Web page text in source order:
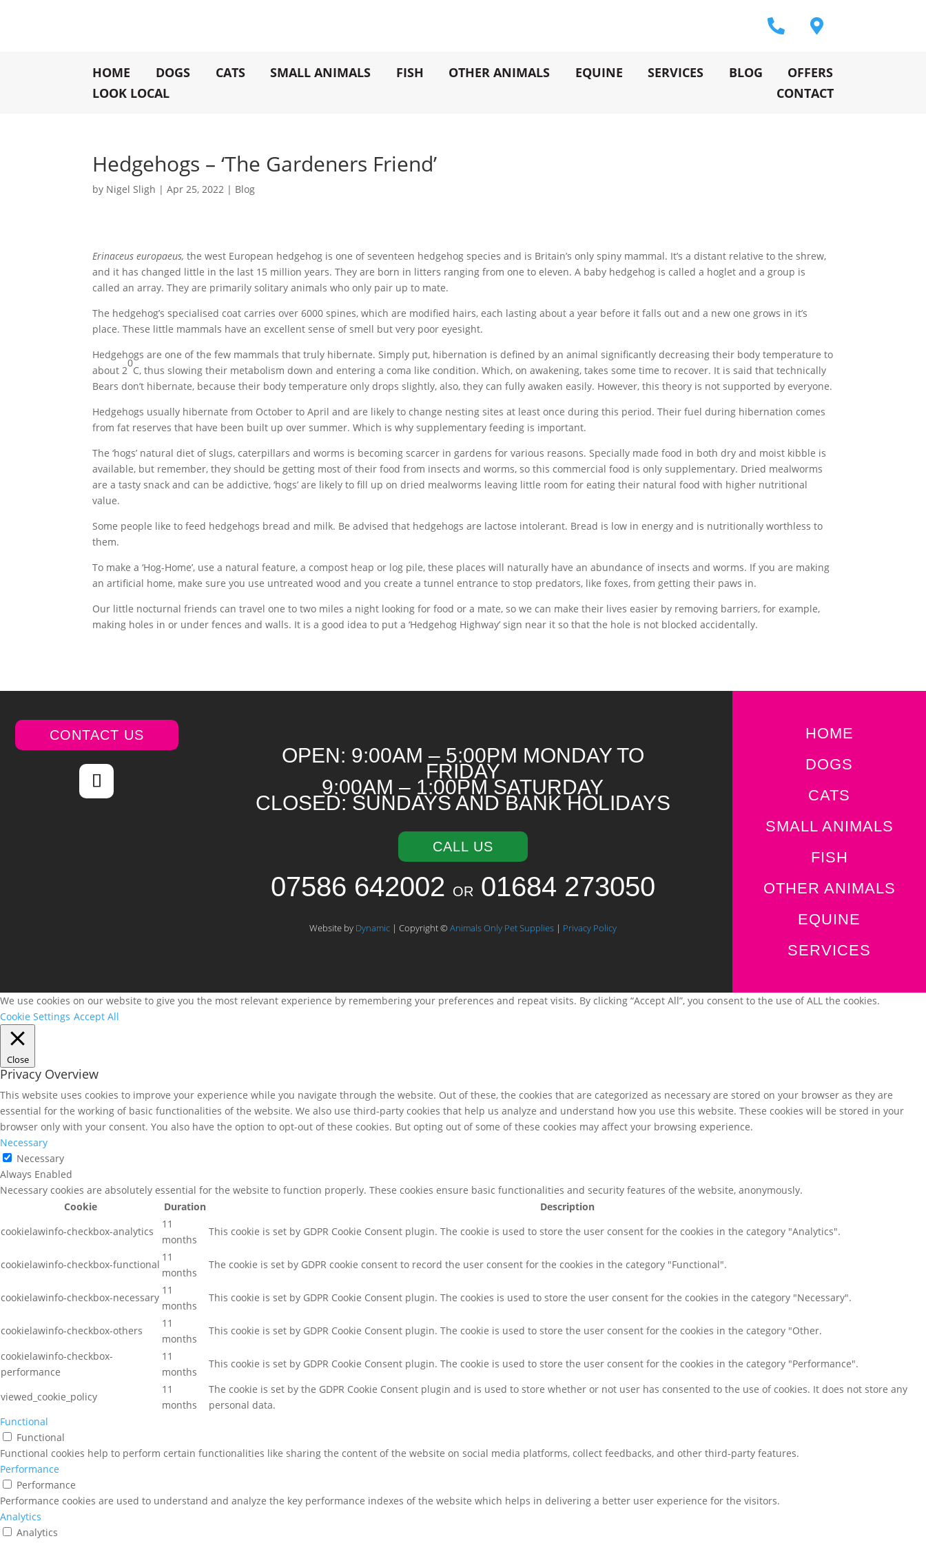
HOME DOGS CATS SMALL ANIMALS FISH OTHER ANIMALS EQUINE SERVICES BLOG
OFFERS
LOOK LOCAL
CONTACT
Hedgehogs – ‘The Gardeners Friend’
by Nigel Sligh |Apr 25, 2022 | Blog
Erinaceus europaeus,the west European hedgehog is one of seventeen hedgehog species and is Britain’s only spiny mammal. It’s a distant relative to the shrew,
and it has changed little in the last 15 million years. They are born in litters ranging from one to eleven. A baby hedgehog is called a hoglet and a group is
called an array. They are primarily solitary animals who only pair up to mate.
The hedgehog’s specialised coat carries over 6000 spines, which are modified hairs, each lasting about a year before it falls out and a new one grows in it’s
place. These little mammals have an excellent sense of smell but very poor eyesight.
Hedgehogs are one of the few mammals that truly hibernate. Simply put, hibernation is defined by an animal significantly decreasing their body temperature to
about 2
0
C, thus slowing their metabolism down and entering a coma like condition. Which, on awakening, takes some time to recover. It is said that technically
Bears don’t hibernate, because their body temperature only drops slightly, also, they can fully awaken easily. However, this theory is not supported by everyone.
Hedgehogs usually hibernate from October to April and are likely to change nesting sites at least once during this period. Their fuel during hibernation comes
from fat reserves that have been built up over summer. Which is why supplementary feeding is important.
The ‘hogs’ natural diet of slugs, caterpillars and worms is becoming scarcer in gardens for various reasons. Specially made food in both dry and moist kibble is
available, but remember, they should be getting most of their food from insects and worms, so this commercial food is only supplementary. Dried mealworms
are a tasty snack and can be addictive, ‘hogs’ are likely to fill up on dried mealworms leaving little room for eating their natural food with higher nutritional
value.
Some people like to feed hedgehogs bread and milk. Be advised that hedgehogs are lactose intolerant. Bread is low in energy and is nutritionally worthless to
them.
To make a ‘Hog-Home’, use a natural feature, a compost heap or log pile, these places will naturally have an abundance of insects and worms. If you are making
an artificial home, make sure you use untreated wood and you create a tunnel entrance to stop predators, like foxes, from getting their paws in.
Our little nocturnal friends can travel one to two miles a night looking for food or a mate, so we can make their lives easier by removing barriers, for example,
making holes in or under fences and walls. It is a good idea to put a ‘Hedgehog Highway’ sign near it so that the hole is not blocked accidentally.
CONTACT US
OPEN: 9:00AM – 5:00PM MONDAY TO
FRIDAY
9:00AM – 1:00PM SATURDAY
CLOSED: SUNDAYS AND BANK HOLIDAYS
CALL US
07586 642002 OR 01684 273050
Website by Dynamic| Copyright ©Animals Only Pet Supplies | Privacy Policy
HOME
DOGS
CATS
SMALL ANIMALS
FISH
OTHER ANIMALS
EQUINE
SERVICES
We use cookies on our website to give you the most relevant experience by remembering your preferences and repeat visits. By clicking “Accept All”, you consent to the use of ALL the cookies.
Cookie Settings Accept All
Close
Privacy Overview
This website uses cookies to improve your experience while you navigate through the website. Out of these, the cookies that are categorized as necessary are stored on your browser as they are
essential for the working of basic functionalities of the website. We also use third-party cookies that help us analyze and understand how you use this website. These cookies will be stored in your
browser only with your consent. You also have the option to opt-out of these cookies. But opting out of some of these cookies may affect your browsing experience.
Necessary
Necessary
Always Enabled
Necessary cookies are absolutely essential for the website to function properly. These cookies ensure basic functionalities and security features of the website, anonymously.
Cookie
Duration
Description
cookielawinfo-checkbox-analytics
11
months
This cookie is set by GDPR Cookie Consent plugin. The cookie is used to store the user consent for the cookies in the category "Analytics".
cookielawinfo-checkbox-functional
11
months
The cookie is set by GDPR cookie consent to record the user consent for the cookies in the category "Functional".
cookielawinfo-checkbox-necessary
11
months
This cookie is set by GDPR Cookie Consent plugin. The cookies is used to store the user consent for the cookies in the category "Necessary".
cookielawinfo-checkbox-others
11
months
This cookie is set by GDPR Cookie Consent plugin. The cookie is used to store the user consent for the cookies in the category "Other.
cookielawinfo-checkbox-
performance
11
months
This cookie is set by GDPR Cookie Consent plugin. The cookie is used to store the user consent for the cookies in the category "Performance".
viewed_cookie_policy
11
months
The cookie is set by the GDPR Cookie Consent plugin and is used to store whether or not user has consented to the use of cookies. It does not store any
personal data.
Functional
Functional
Functional cookies help to perform certain functionalities like sharing the content of the website on social media platforms, collect feedbacks, and other third-party features.
Performance
Performance
Performance cookies are used to understand and analyze the key performance indexes of the website which helps in delivering a better user experience for the visitors.
Analytics
Analytics